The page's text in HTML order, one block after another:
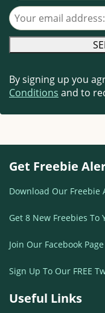
Your email address
By signing up you
Conditions and to
Get Freebie
Download Our Freebie
Get 8 New Freebies To
Join Our Facebook
Sign Up To Our FREE
Useful Links